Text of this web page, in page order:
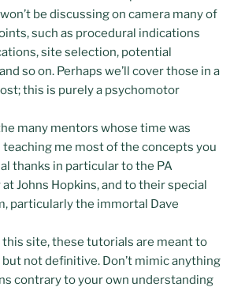
be discussing on camera many of
such as procedural indications
site selection, potential
so on. Perhaps we’ll cover those in a
this is purely a psychomotor
many mentors whose time was
me most of the concepts you
thanks in particular to the PA
Johns Hopkins, and to their special
particularly the immortal Dave
site, these tutorials are meant to
not definitive. Don’t mimic anything
contrary to your own understanding